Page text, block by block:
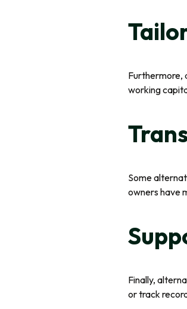
Furthermore,
working
Some
owners have
Finally,
or track